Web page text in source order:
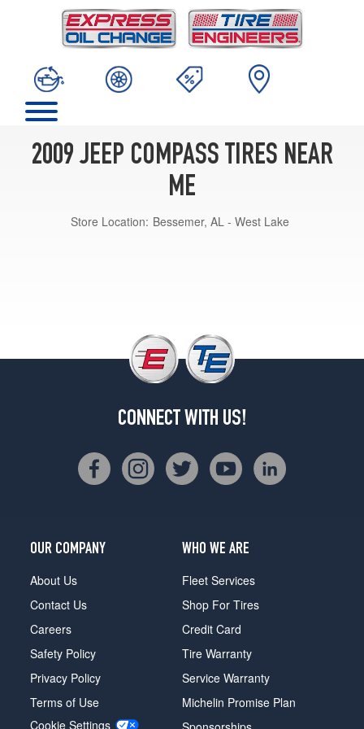
2009 JEEP COMPASS TIRES NEAR
ME
Store Location: Bessemer, AL - West Lake
CONNECT WITH US!
OUR COMPANY
About Us
Contact Us
Careers
Safety Policy
Privacy Policy
Terms of Use
Cookie Settings
WHO WE ARE
Fleet Services
Shop For Tires
Credit Card
Tire Warranty
Service Warranty
Michelin Promise Plan